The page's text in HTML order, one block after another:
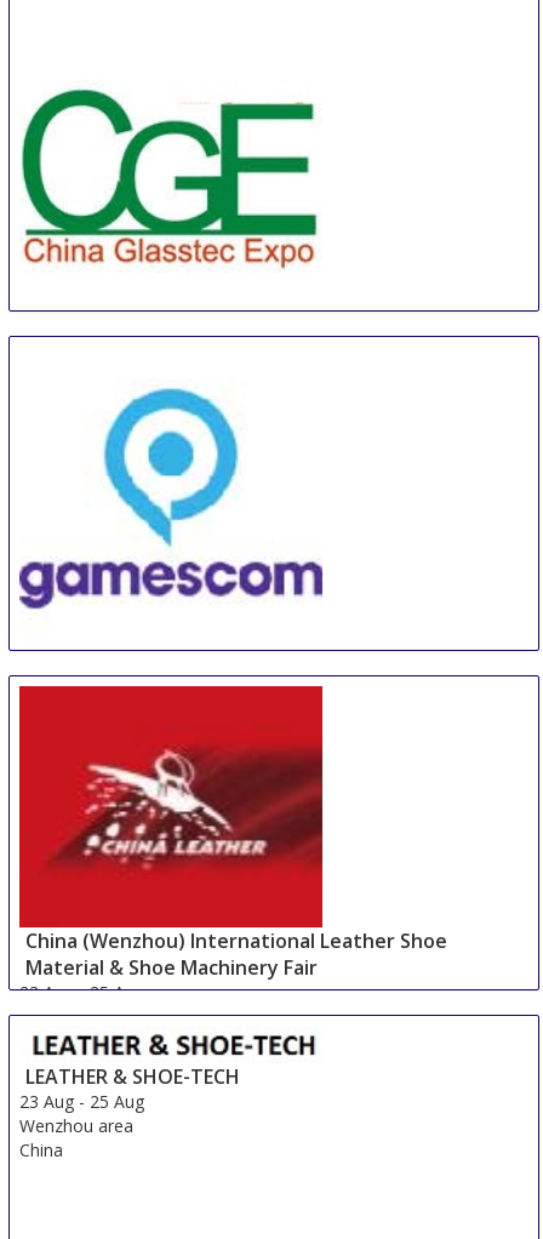
Industry Fair
21 Aug-23 Aug
Shanghai
China
22 Aug-26 Aug
China (Wenzhou) International Leather Shoe
Material & Shoe Machinery Fair
23 Aug-25 Aug
Wenzhou area
China
LEATHER & SHOE-TECH
23 Aug - 25 Aug
Wenzhou area
China